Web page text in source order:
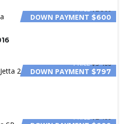
PRICE$2 500
DOWN PAYMENT $600
PRICE$3 400
DOWN PAYMENT $797
PRICE$2 400